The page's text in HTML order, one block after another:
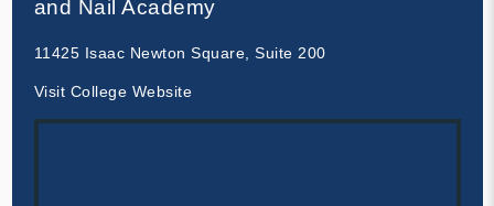
and Nail Academy
11425 Isaac Newton Square, Suite 200
Visit College Website